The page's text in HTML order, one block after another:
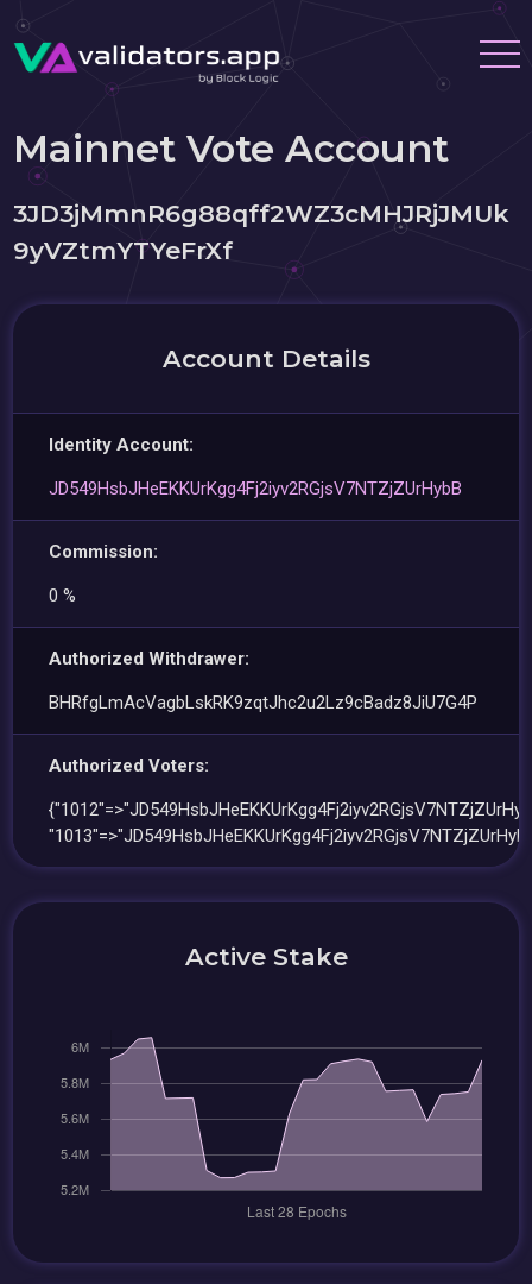
Mainnet Vote Account
3JD3jMmnR6g88qff2WZ3cMHJRjJMUk
9yVZtmYTYeFrXf
Account Details
Identity Account:
JD549HsbJHeEKKUrKgg4Fj2iyv2RGjsV7NTZjZUrHybB
Commission:
0 %
Authorized Withdrawer:
BHRfgLmAcVagbLskRK9zqtJhc2u2Lz9cBadz8JiU7G4P
Authorized Voters:
Active Stake